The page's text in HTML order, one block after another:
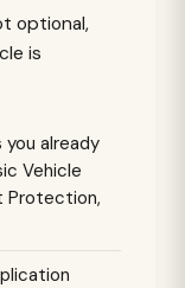
optional,
is
already
Vehicle
Protection,